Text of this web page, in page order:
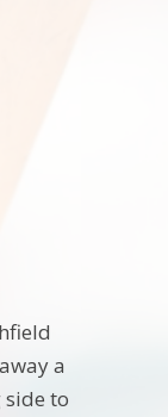
a
to